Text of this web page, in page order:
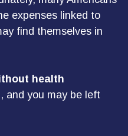
expenses linked to
find themselves in
health
and you may be left